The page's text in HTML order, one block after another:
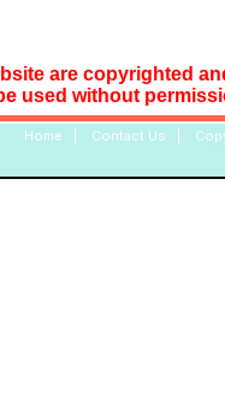
are copyrighted
used without
Home Contact Us